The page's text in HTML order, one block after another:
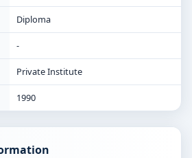
Diploma
-
Private Institute
1990